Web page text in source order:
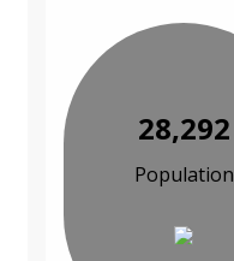
28,292
Population